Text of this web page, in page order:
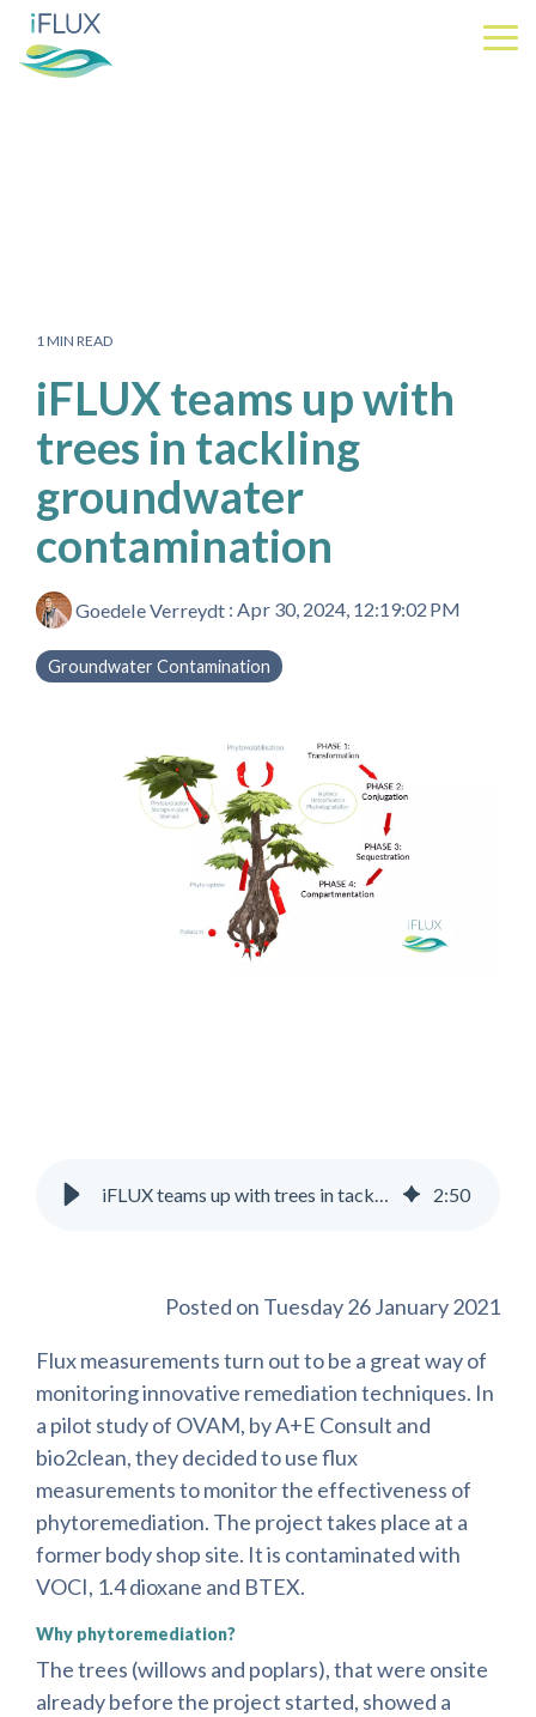
Skip
the
main
1 MIN READ
iFLUX teams up with
trees in tackling
groundwater
contamination
Goedele Verreydt : Apr 30, 2024, 12:19:02 PM
Groundwater Contamination
iFLUX teams up with trees in tackling groundwater contamination 2:50
Posted on Tuesday 26 January 2021
Flux measurements turn out to be a great way of
monitoring innovative remediation techniques. In
a pilot study of OVAM, by A+E Consult and
bio2clean, they decided to use flux
measurements to monitor the effectiveness of
phytoremediation. The project takes place at a
former body shop site. It is contaminated with
VOCI, 1.4 dioxane and BTEX.
Why phytoremediation?
The trees (willows and poplars), that were onsite
already before the project started, showed a